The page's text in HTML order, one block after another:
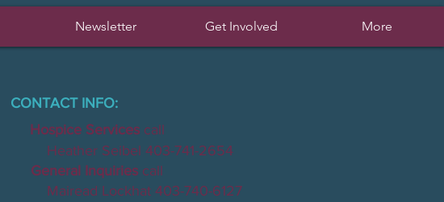
Newsletter Get Involved More
CONTACT INFO:
Hospice Services call
Heather Seibel 403-741-2654
General Inquiries call
Mairead Lockhat 403-740-6127